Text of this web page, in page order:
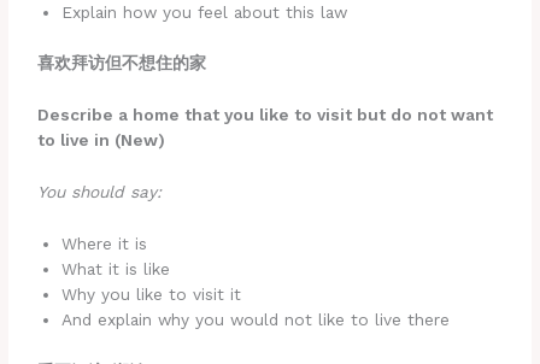
Explain how you feel about this law
喜欢拜访但不想住的家
Describe a home that you like to visit but do not want
to live in (New)
You should say:
Where it is
What it is like
Why you like to visit it
And explain why you would not like to live there